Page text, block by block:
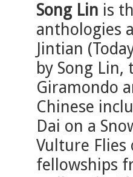
Song Lin is
anthologies
Jintian
by Song
Giramondo
Chinese
Dai on a
Vulture Flies
fellowships